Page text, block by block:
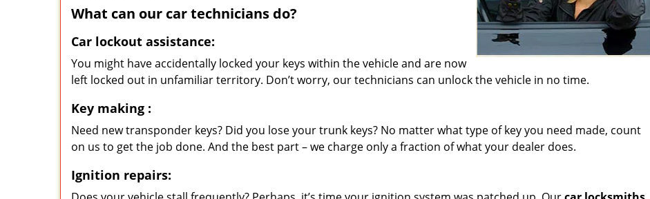
What can our cartechnicians do?
Car lockout assistance:
You might have accidentally locked your keys within the vehicle and are now
left locked out in unfamiliar territory. Don’t worry, our technicians can unlock the vehicle in no time.
Key making :
Need new transponder keys? Did you lose your trunk keys? No matter what type of key you need made, count
on us to get the job done. And the best part – we charge only a fraction of what your dealer does.
Ignition repairs: